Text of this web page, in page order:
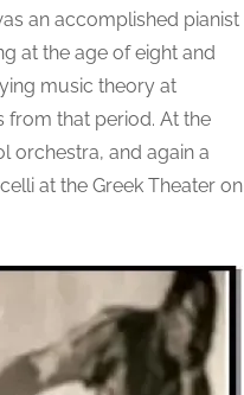
an accomplished pianist
at the age of eight and
music theory at
from that period. At the
orchestra, and again a
at the Greek Theater on